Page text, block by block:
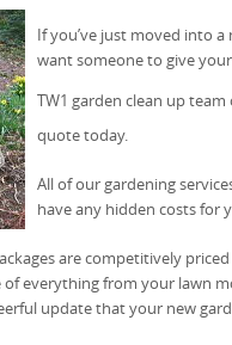
If you’ve just moved into
want someone to give
TW1 garden clean up team
quote today.
All of our gardening
have any hidden costs for
are competitively
of everything from your lawn
update that your new